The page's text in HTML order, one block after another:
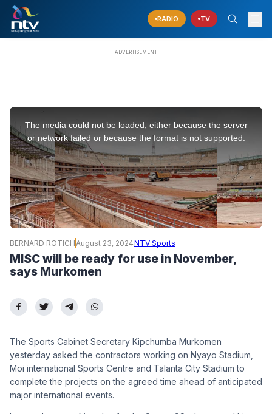
RADIO TV
a
modal
window.
The media could not be loaded, either because the server
or network failed or because the format is not supported.
BERNARD ROTICH August 23, 2024NTV Sports
MISC will be ready for use in November,
says Murkomen
The Sports Cabinet Secretary Kipchumba Murkomen
yesterday asked the contractors working on Nyayo Stadium,
Moi international Sports Centre and Talanta City Stadium to
complete the projects on the agreed time ahead of anticipated
major international events.